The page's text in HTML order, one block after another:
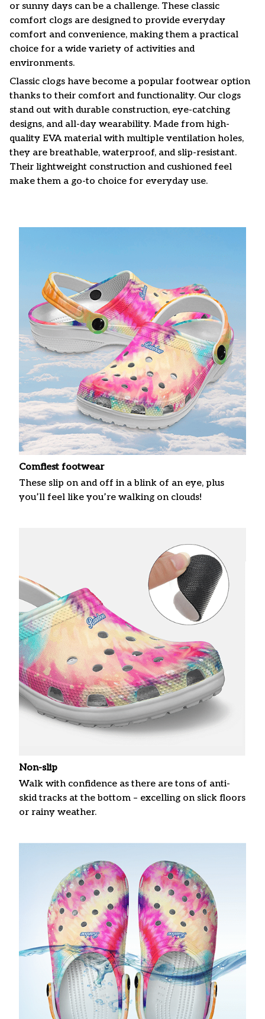
or sunny days can be a challenge. These classic
comfort clogs are designed to provide everyday
comfort and convenience, making them a practical
choice for a wide variety of activities and
environments.
Classic clogs have become a popular footwear option
thanks to their comfort and functionality. Our clogs
stand out with durable construction, eye-catching
designs, and all-day wearability. Made from high-
quality EVA material with multiple ventilation holes,
they are breathable, waterproof, and slip-resistant.
Their lightweight construction and cushioned feel
make them a go-to choice for everyday use.
Comfiest footwear
These slip on and off in a blink of an eye, plus
you’ll feel like you’re walking on clouds!
Non-slip
Walk with confidence as there are tons of anti-
skid tracks at the bottom – excelling on slick floors
or rainy weather.